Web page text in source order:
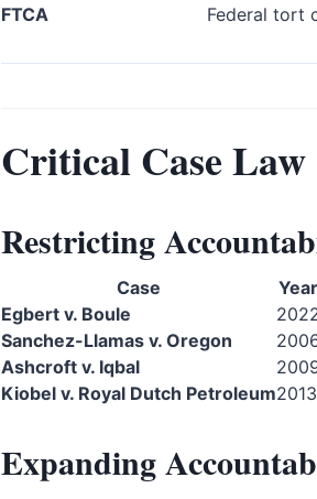
FTCA
Federal tort
Critical Case Law
Restricting
Case Year
Egbert v. Boule
Sanchez-Llamas v. Oregon
Ashcroft v. Iqbal
Kiobel v. Royal Dutch Petroleum2013
Expanding